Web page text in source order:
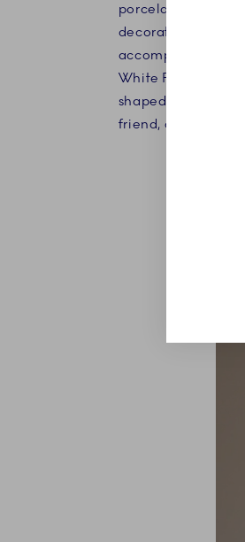
porcelain – which
decorated with
accompanied by
White Fluted
shaped and dotted
friend, ceramicist